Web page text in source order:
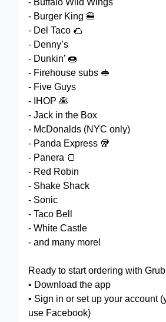
- Burger King 🍔
- Del Taco 🌮
- Denny’s
- Dunkin’ 🍩
- Firehouse subs 🥪
- Five Guys
- IHOP 🥞
- Jack in the Box
- McDonalds (NYC only)
- Panda Express 🥡
- Panera 🍞
- Red Robin
- Shake Shack
- Sonic
- Taco Bell
- White Castle
- and many more!
Ready to start ordering with
• Download the app
• Sign in or set up your account
use Facebook)